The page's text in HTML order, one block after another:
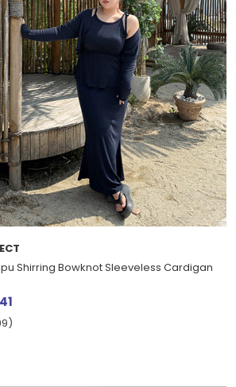
Shirring Bowknot Sleeveless Cardigan